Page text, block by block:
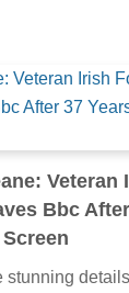
Veteran
Bbc
stunning